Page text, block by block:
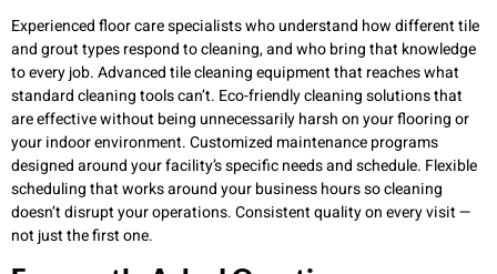
Experienced floor care specialists who understand how different tile
and grout types respond to cleaning, and who bring that knowledge
to every job. Advanced tile cleaning equipment that reaches what
standard cleaning tools can’t. Eco-friendly cleaning solutions that
are effective without being unnecessarily harsh on your flooring or
your indoor environment. Customized maintenance programs
designed around your facility’s specific needs and schedule. Flexible
scheduling that works around your business hours so cleaning
doesn’t disrupt your operations. Consistent quality on every visit —
not just the first one.